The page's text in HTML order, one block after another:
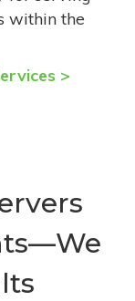
within the
>